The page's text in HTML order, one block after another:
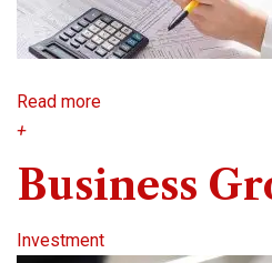
Read more
+
Business
Investment